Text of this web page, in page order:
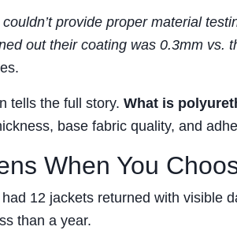
provide proper material
out their coating was 0.3mm vs.
tells the full story. What is
base fabric quality, and
When You
12 jackets returned with visible
than a year.